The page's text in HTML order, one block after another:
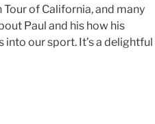
Tour of California, and many
Paul and his how his
our sport. It’s a delightful